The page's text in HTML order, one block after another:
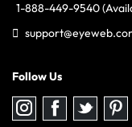
1-888-449-9540
Follow Us
Follow
us
Follow
us
Follow
us
Follow
us